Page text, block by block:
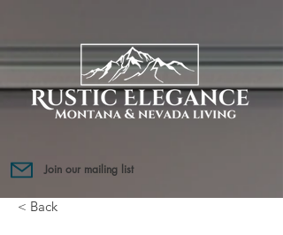
Join our mailing list
< Back